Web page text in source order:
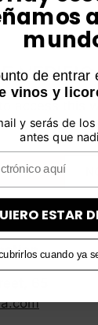
old.
18
in 24-
of
Back to top
de entrar
vinos y
y serás de
antes que
ESTAR
cuando ya